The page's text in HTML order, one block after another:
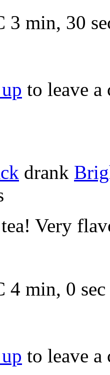
3 min, 30
to leave a
drank
Very
4 min, 0 sec
to leave a